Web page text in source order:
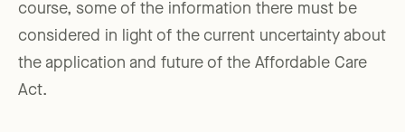
course, some of the information there must be
considered in light of the current uncertainty about
the application and future of the Affordable Care
Act.